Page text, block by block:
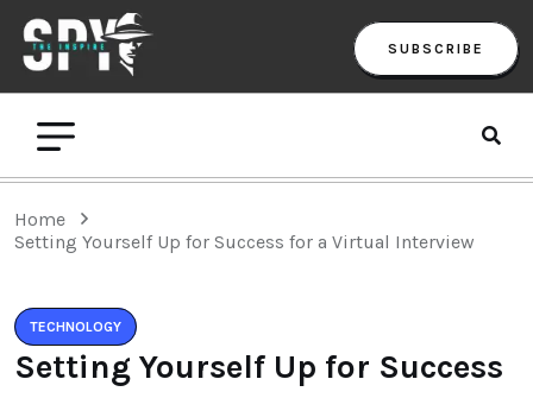
SUBSCRIBE
Home
Setting Yourself Up for Success for a Virtual Interview
TECHNOLOGY
Setting Yourself Up for Success